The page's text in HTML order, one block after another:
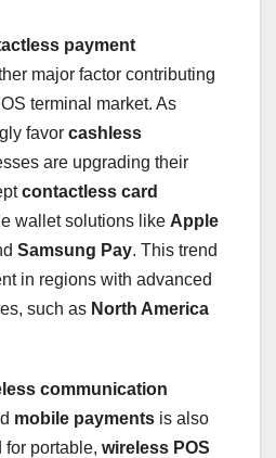
payment
major factor contributing
terminal market. As
favor cashless
are upgrading their
contactless card
wallet solutions like Apple
Samsung Pay. This trend
in regions with advanced
such as North America
communication
mobile payments is also
for portable, wireless POS